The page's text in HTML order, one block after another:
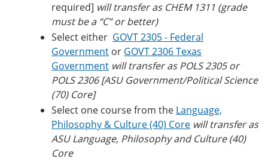
required] will transfer as CHEM 1311 (grade
must be a “C” or better)
Select either GOVT 2305 - Federal
Government or GOVT 2306 Texas
Government will transfer as POLS 2305 or
POLS 2306 [ASU Government/Political Science
(70) Core]
Select one course from the Language,
Philosophy & Culture (40) Core will transfer as
ASU Language, Philosophy and Culture (40)
Core